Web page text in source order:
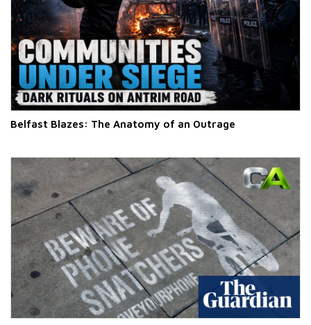
Belfast Blazes: The Anatomy of an Outrage